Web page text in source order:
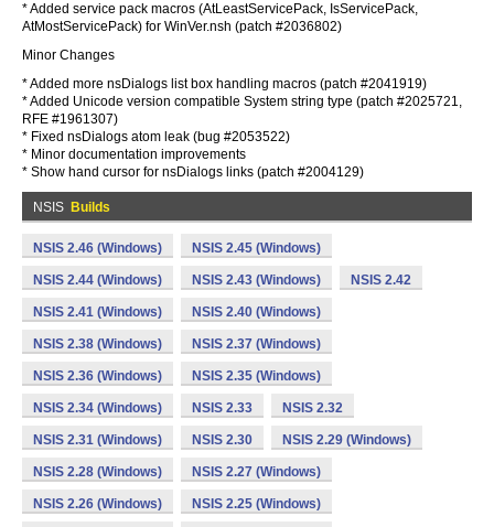
* Added service pack macros (AtLeastServicePack, IsServicePack,
AtMostServicePack) for WinVer.nsh (patch #2036802)
Minor Changes
* Added more nsDialogs list box handling macros (patch #2041919)
* Added Unicode version compatible System string type (patch #2025721,
RFE #1961307)
* Fixed nsDialogs atom leak (bug #2053522)
* Minor documentation improvements
* Show hand cursor for nsDialogs links (patch #2004129)
NSIS Builds
NSIS 2.46 (Windows) NSIS 2.45 (Windows)
NSIS 2.44 (Windows) NSIS 2.43 (Windows) NSIS 2.42
NSIS 2.41 (Windows) NSIS 2.40 (Windows)
NSIS 2.38 (Windows) NSIS 2.37 (Windows)
NSIS 2.36 (Windows) NSIS 2.35 (Windows)
NSIS 2.34 (Windows) NSIS 2.33 NSIS 2.32
NSIS 2.31 (Windows) NSIS 2.30 NSIS 2.29 (Windows)
NSIS 2.28 (Windows) NSIS 2.27 (Windows)
NSIS 2.26 (Windows) NSIS 2.25 (Windows)